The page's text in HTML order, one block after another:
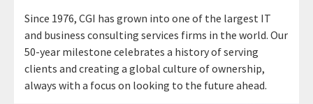
Since 1976, CGI has grown into one of the largest IT
and business consulting services firms in the world. Our
50-year milestone celebrates a history of serving
clients and creating a global culture of ownership,
always with a focus on looking to the future ahead.